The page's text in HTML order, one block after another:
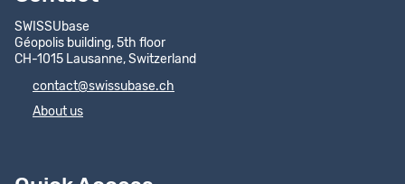
SWISSUbase
Géopolis building, 5th floor
CH-1015 Lausanne, Switzerland
contact@swissubase.ch
About us